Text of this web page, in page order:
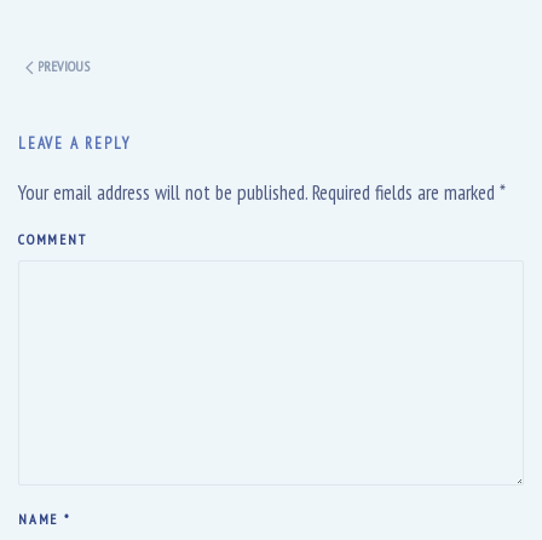
PREVIOUS
LEAVE A REPLY
Your email address will not be published. Required fields are marked *
COMMENT
NAME *